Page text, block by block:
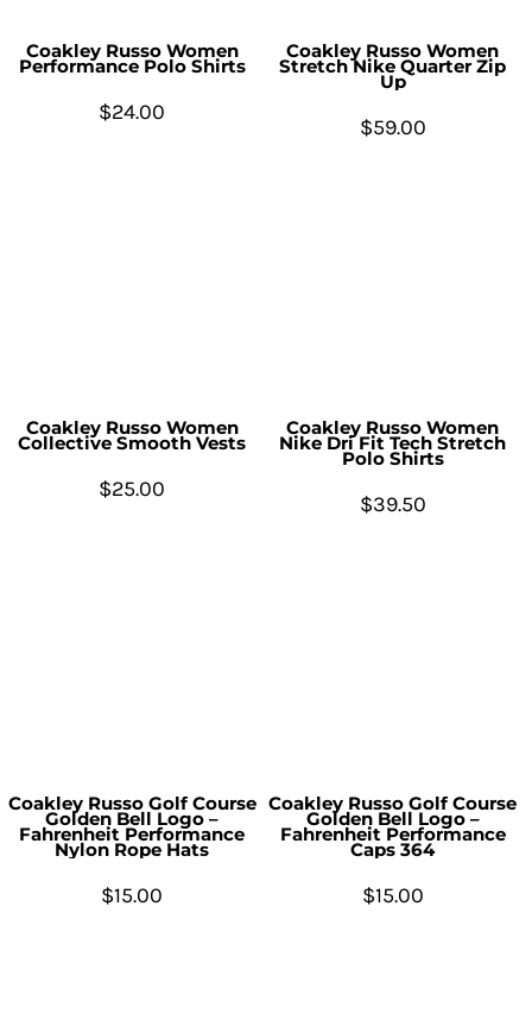
Coakley Russo Women
Performance Polo Shirts
$24.00
Coakley Russo Women
Stretch Nike Quarter Zip
Up
$59.00
Coakley Russo Women
Collective Smooth Vests
$25.00
Coakley Russo Women
Nike Dri Fit Tech Stretch
Polo Shirts
$39.50
Coakley Russo Golf Course
Golden Bell Logo –
Fahrenheit Performance
Nylon Rope Hats
$15.00
Coakley Russo Golf Course
Golden Bell Logo –
Fahrenheit Performance
Caps 364
$15.00